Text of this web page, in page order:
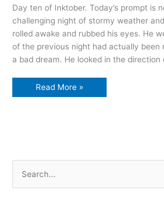
Day ten of Inktober. Today’s prompt is
challenging night of stormy weather
rolled awake and rubbed his eyes. He
of the previous night had actually been
a bad dream. He looked in the direction
The
Read More »